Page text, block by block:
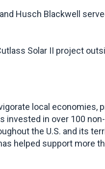
Husch Blackwell
Solar II project
local economies,
invested in over 100
the U.S. and its
helped support more